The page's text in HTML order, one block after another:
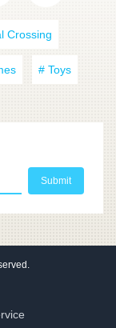
Crossing
# Toys